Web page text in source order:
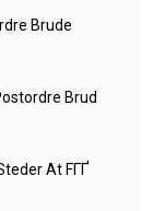
Brude
Brud
At FГҐ